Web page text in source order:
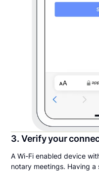
3. Verify your
A Wi-Fi enabled device
notary meetings. Having a